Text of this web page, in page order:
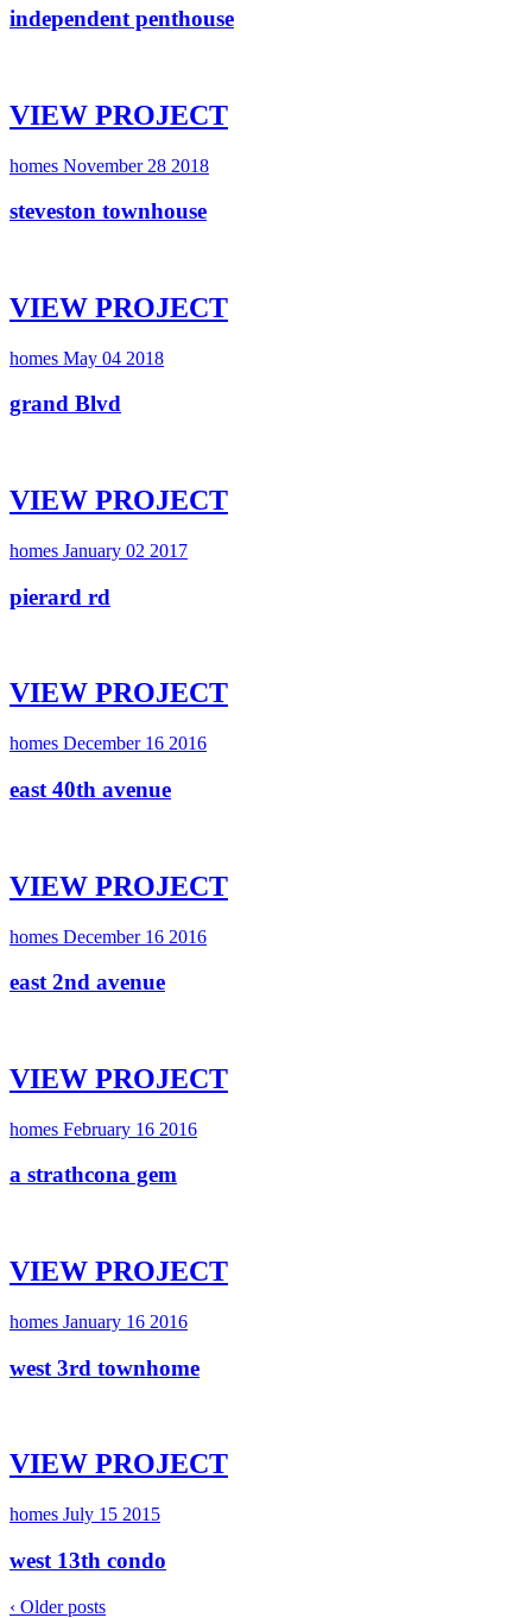
independent penthouse
VIEW PROJECT
homes November 28 2018
steveston townhouse
VIEW PROJECT
homes May 04 2018
grand Blvd
VIEW PROJECT
homes January 02 2017
pierard rd
VIEW PROJECT
homes December 16 2016
east 40th avenue
VIEW PROJECT
homes December 16 2016
east 2nd avenue
VIEW PROJECT
homes February 16 2016
a strathcona gem
VIEW PROJECT
homes January 16 2016
west 3rd townhome
VIEW PROJECT
homes July 15 2015
west 13th condo
‹ Older posts